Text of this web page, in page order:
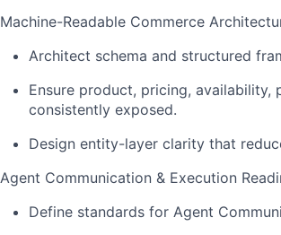
Machine-Readable Commerce
Architect schema and structured
Ensure product, pricing, availability,
consistently exposed.
Design entity-layer clarity that
Agent Communication & Execution
Define standards for Agent